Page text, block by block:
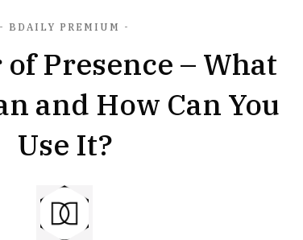
- BDAILY PREMIUM -
Presence – What
and How Can You
Use It?